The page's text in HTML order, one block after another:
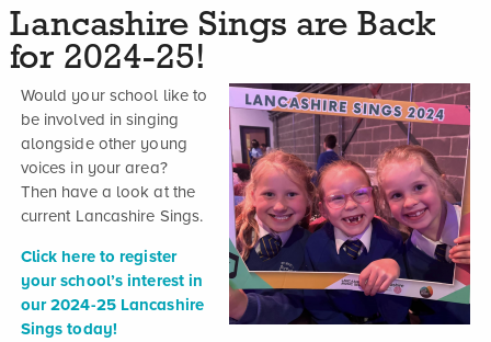
Lancashire Sings are Back
for 2024-25!
Would your school like to
be involved in singing
alongside other young
voices in your area?
Then have a look at the
current Lancashire Sings.
Click here to register
your school’s interest in
our 2024-25 Lancashire
Sings today!